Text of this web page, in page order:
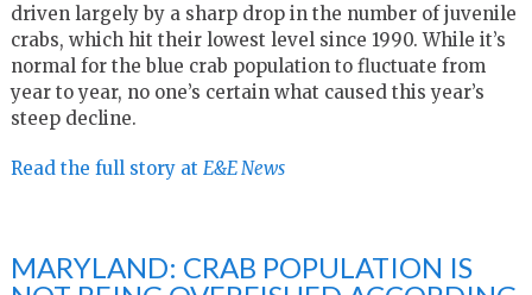
driven largely by a sharp drop in the number of juvenile
crabs, which hit their lowest level since 1990. While it’s
normal for the blue crab population to fluctuate from
year to year, no one’s certain what caused this year’s
steep decline.
Read the full story at E&E News
MARYLAND: CRAB POPULATION IS